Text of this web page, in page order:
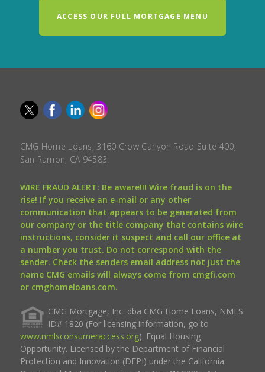
ACCESS OUR FULL MORTGAGE MENU
CMG Home Loans, 3160 Crow Canyon Road Suite 400,
San Ramon, CA 94583.
WIRE FRAUD ALERT: Be aware!!! Wire fraud is on the
rise! If you receive an e-mail or any other
communication that appears to be generated from
our company or the title company that contains wire
instructions, consider it suspect and call our office at
a number you trust. Do not correspond with the
sender. Check the senders email address not just the
name CMG emails will always come from cmgfi.com
or cmghomeloans.com.
CMG Mortgage, Inc. dba CMG Home Loans, NMLS
ID# 1820 (For licensing information, go to
www.nmlsconsumeraccess.org). Equal Housing
Opportunity. Licensed by the Department of Financial
Protection and Innovation (DFPI) under the California